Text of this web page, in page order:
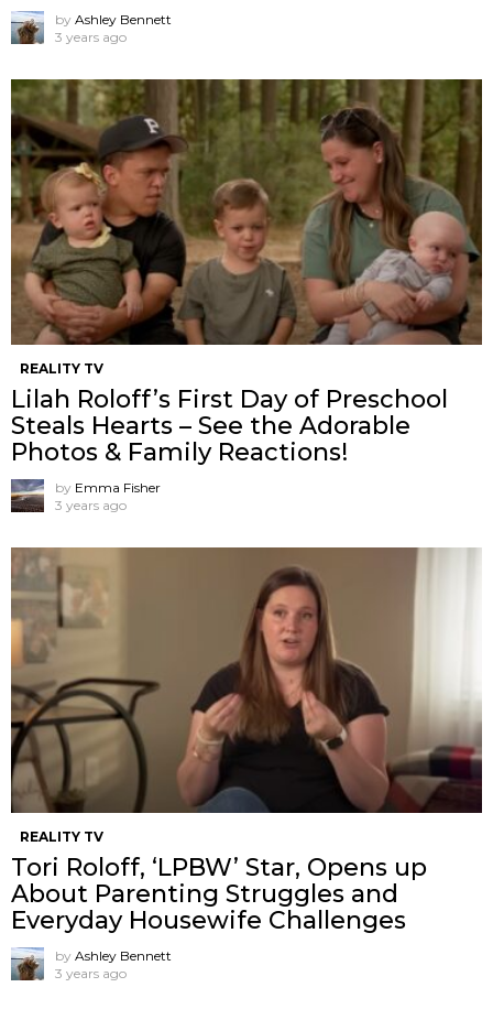
by Ashley Bennett
3 years ago
REALITY TV
Lilah Roloff’s First Day of Preschool
Steals Hearts – See the Adorable
Photos & Family Reactions!
by Emma Fisher
3 years ago
REALITY TV
Tori Roloff, ‘LPBW’ Star, Opens up
About Parenting Struggles and
Everyday Housewife Challenges
by Ashley Bennett
3 years ago